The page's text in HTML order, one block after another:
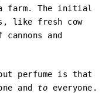
a farm. The initial
like fresh cow
and
perfume is that
and to everyone.